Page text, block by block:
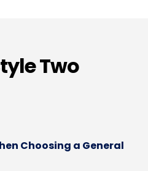
Two
Choosing a General